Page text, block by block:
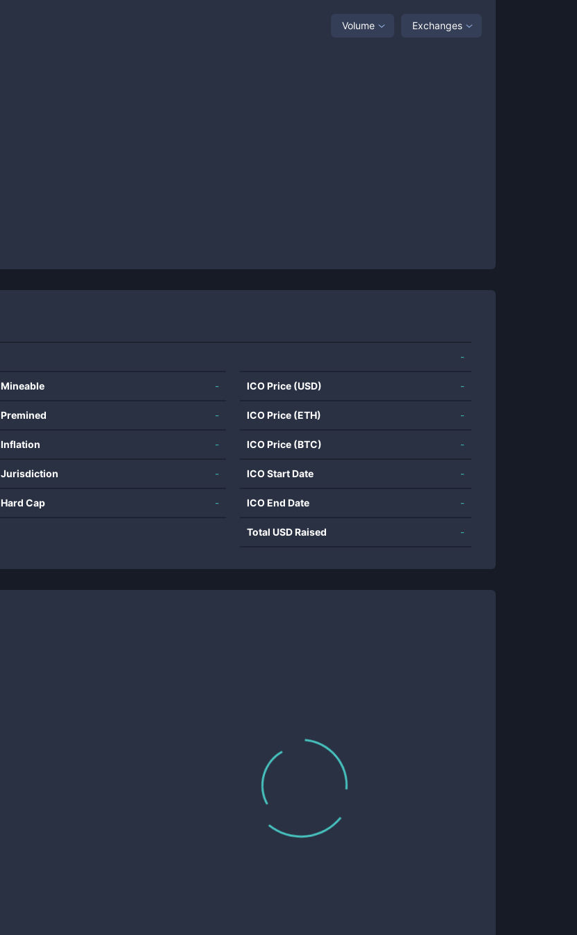
Volume Exchanges
-
Mineable -
Premined -
Inflation -
Jurisdiction -
Hard Cap -
ICO Price (USD) -
ICO Price (ETH) -
ICO Price (BTC) -
ICO Start Date -
ICO End Date -
Total USD Raised -